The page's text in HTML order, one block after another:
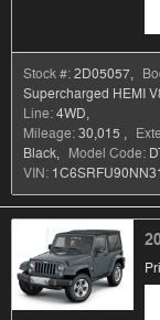
Stock #:2D05057,
Supercharged HEMI
Line:4WD,
Mileage:30,015 ,
Black, Model Code:
VIN: